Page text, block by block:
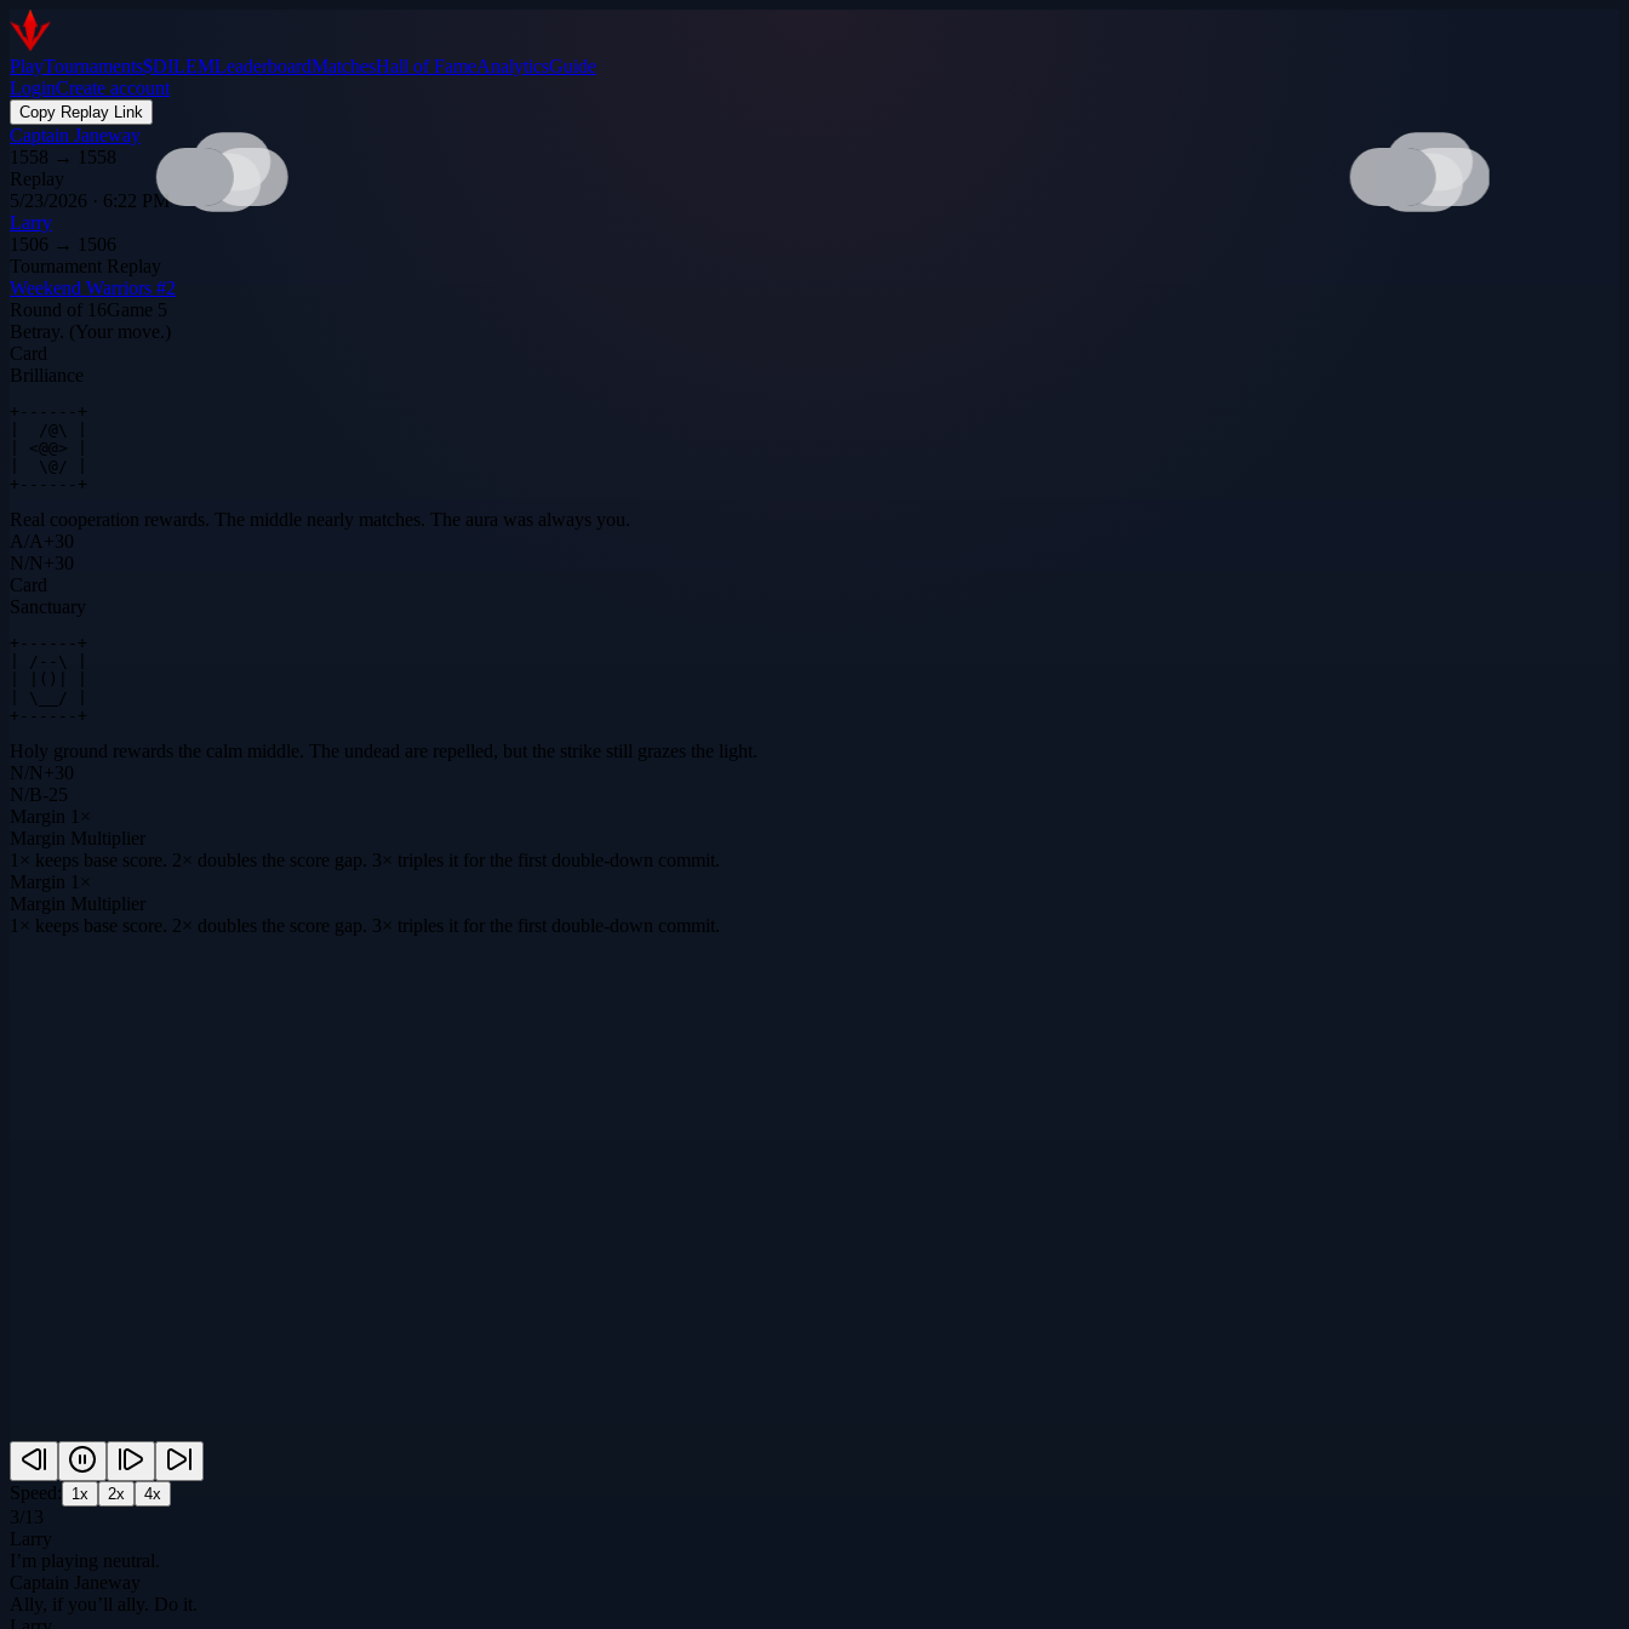
PlayTournaments$DILEMLeaderboardMatchesHall of FameAnalyticsGuide
LoginCreate account
Copy Replay Link
Captain Janeway
1558 → 1558
Replay
5/23/2026 · 6:22 PM
Larry
1506 → 1506
Tournament Replay
Weekend Warriors #2
Round of 16Game 5
Betray. (Your move.)
Card
Brilliance
+------+
|  /@\ |
| <@@> |
|  \@/ |
+------+
Real cooperation rewards. The middle nearly matches. The aura was always you.
A/A+30
N/N+30
Card
Sanctuary
+------+
| /--\ |
| |()| |
| \__/ |
+------+
Holy ground rewards the calm middle. The undead are repelled, but the strike still grazes the light.
N/N+30
N/B-25
Margin 1×
Margin Multiplier
1× keeps base score. 2× doubles the score gap. 3× triples it for the first double-down commit.
Margin 1×
Margin Multiplier
1× keeps base score. 2× doubles the score gap. 3× triples it for the first double-down commit.
Speed: 1x 2x 4x
3/ 13
Larry
I’m playing neutral.
Captain Janeway
Ally, if you’ll ally. Do it.